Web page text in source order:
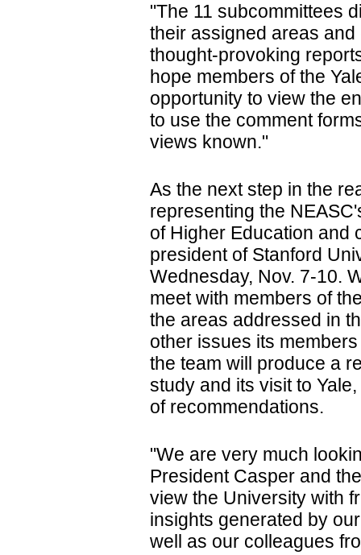
"The 11 subcommittees
their assigned areas
thought-provoking
hope members of the
opportunity to view the
to use the comment
views known."
As the next step in the
representing the
of Higher Education and
president of Stanford
Wednesday, Nov. 7-10.
meet with members of
the areas addressed in
other issues its
the team will produce a
study and its visit to
of recommendations.
"We are very much
President Casper and
view the University with
insights generated by
well as our colleagues